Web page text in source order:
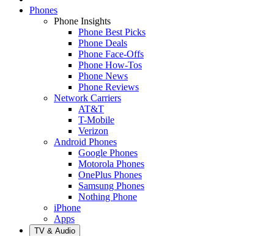
Phones
Phone Insights
Phone Best Picks
Phone Deals
Phone Face-Offs
Phone How-Tos
Phone News
Phone Reviews
Network Carriers
AT&T
T-Mobile
Verizon
Android Phones
Google Phones
Motorola Phones
OnePlus Phones
Samsung Phones
Nothing Phone
iPhone
Apps
TV & Audio